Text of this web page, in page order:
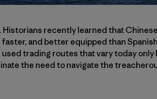
Historians recently learned that
and better equipped than
used trading routes that vary today
the need to navigate the